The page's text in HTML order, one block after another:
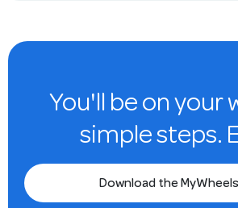
You'll be on your
simple steps.
Download the